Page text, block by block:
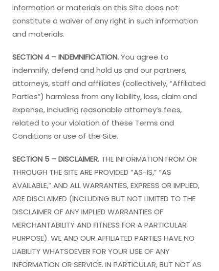
information or materials on this Site does not
constitute a waiver of any right in such information
and materials.
SECTION 4 – INDEMNIFICATION.You agree to
indemnify, defend and hold us and our partners,
attorneys, staff and affiliates (collectively, “Affiliated
Parties”) harmless from any liability, loss, claim and
expense, including reasonable attorney’s fees,
related to your violation of these Terms and
Conditions or use of the Site.
SECTION 5 – DISCLAIMER. THE INFORMATION FROM OR
THROUGH THE SITE ARE PROVIDED “AS-IS,” “AS
AVAILABLE,” AND ALL WARRANTIES, EXPRESS OR IMPLIED,
ARE DISCLAIMED (INCLUDING BUT NOT LIMITED TO THE
DISCLAIMER OF ANY IMPLIED WARRANTIES OF
MERCHANTABILITY AND FITNESS FOR A PARTICULAR
PURPOSE). WE AND OUR AFFILIATED PARTIES HAVE NO
LIABILITY WHATSOEVER FOR YOUR USE OF ANY
INFORMATION OR SERVICE. IN PARTICULAR, BUT NOT AS